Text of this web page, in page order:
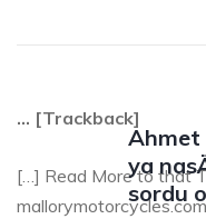
Ahmet
ya
sordu
… [Trackback]
[…] Read More to that